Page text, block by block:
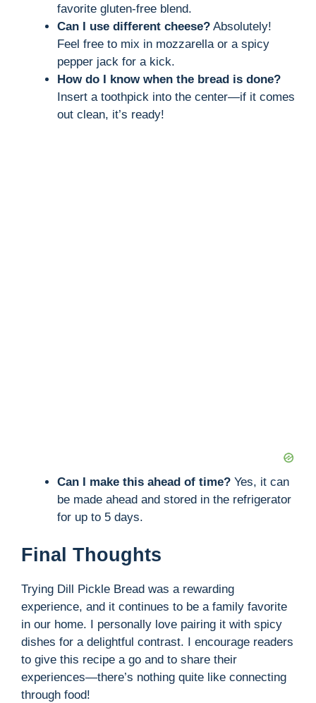
favorite gluten-free blend.
Can I use different cheese? Absolutely!
Feel free to mix in mozzarella or a spicy
pepper jack for a kick.
How do I know when the bread is done?
Insert a toothpick into the center—if it comes
out clean, it’s ready!
Can I make this ahead of time? Yes, it can
be made ahead and stored in the refrigerator
for up to 5 days.
Final Thoughts
Trying Dill Pickle Bread was a rewarding
experience, and it continues to be a family favorite
in our home. I personally love pairing it with spicy
dishes for a delightful contrast. I encourage readers
to give this recipe a go and to share their
experiences—there’s nothing quite like connecting
through food!